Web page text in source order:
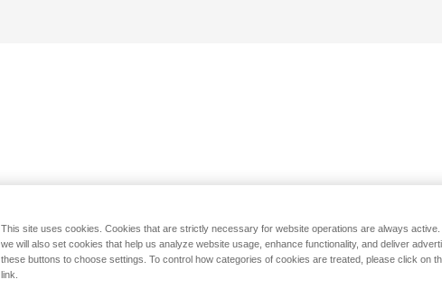
This site uses cookies. Cookies that are strictly necessary for website operations are always active.
we will also set cookies that help us analyze website usage, enhance functionality, and deliver
these buttons to choose settings. To control how categories of cookies are treated, please click on
link.